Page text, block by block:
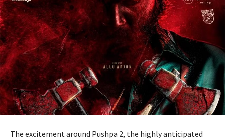
The excitement around Pushpa 2, the highly anticipated